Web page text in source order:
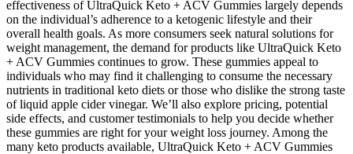
effectiveness of UltraQuick Keto + ACV Gummies largely depends
on the individual’s adherence to a ketogenic lifestyle and their
overall health goals. As more consumers seek natural solutions for
weight management, the demand for products like UltraQuick Keto
+ ACV Gummies continues to grow. These gummies appeal to
individuals who may find it challenging to consume the necessary
nutrients in traditional keto diets or those who dislike the strong taste
of liquid apple cider vinegar. We’ll also explore pricing, potential
side effects, and customer testimonials to help you decide whether
these gummies are right for your weight loss journey. Among the
many keto products available, UltraQuick Keto + ACV Gummies